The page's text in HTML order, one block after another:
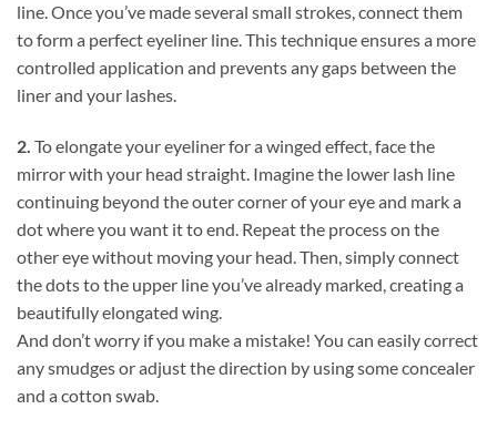
line. Once you’ve made several small strokes, connect them
to form a perfect eyeliner line. This technique ensures a more
controlled application and prevents any gaps between the
liner and your lashes.
2. To elongate your eyeliner for a winged effect, face the
mirror with your head straight. Imagine the lower lash line
continuing beyond the outer corner of your eye and mark a
dot where you want it to end. Repeat the process on the
other eye without moving your head. Then, simply connect
the dots to the upper line you’ve already marked, creating a
beautifully elongated wing.
And don’t worry if you make a mistake! You can easily correct
any smudges or adjust the direction by using some concealer
and a cotton swab.